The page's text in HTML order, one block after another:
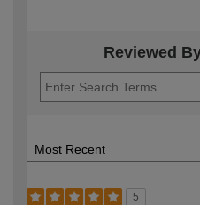
Reviewed
5